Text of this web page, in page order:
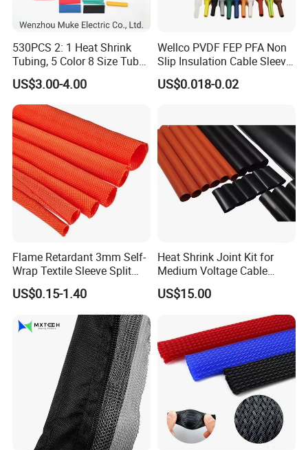
530PCS 2: 1 Heat Shrink
Tubing, 5 Color 8 Size Tube
Sleeving Wrap Cable Wire
for Electrical Wire Cable
Wrap Assortment Electric
US$3.00-4.00
Wellco PVDF FEP PFA Non
Slip Insulation Cable Sleeve
Protection Heat Shrinkable
Tubing Heat Shrink Tube
US$0.018-0.02
Flame Retardant 3mm Self-
Wrap Textile Sleeve Split
Braided Sleeving
US$0.15-1.40
Heat Shrink Joint Kit for
Medium Voltage Cable
Straight Joint for Power
Cable 10kv, 15kv, 24kv, 33kv,
US$15.00